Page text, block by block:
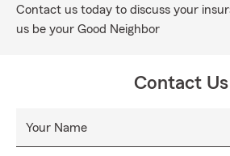
Contact us today to discuss your
us be your Good Neighbor
Contact Us
Your Name